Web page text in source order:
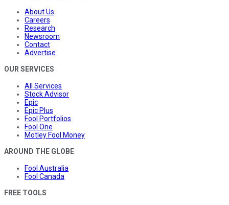
About Us
Careers
Research
Newsroom
Contact
Advertise
OUR SERVICES
All Services
Stock Advisor
Epic
Epic Plus
Fool Portfolios
Fool One
Motley Fool Money
AROUND THE GLOBE
Fool Australia
Fool Canada
FREE TOOLS